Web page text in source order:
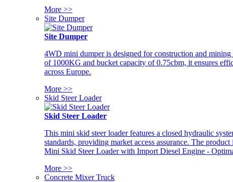
More >>
Site Dumper
Site Dumper
4WD mini dumper is designed for construction and
of 1000KG and bucket capacity of 0.75cbm, it ensures
across Europe.
More >>
Skid Steer Loader
Skid Steer Loader
This mini skid steer loader features a closed hydraulic
standards, providing market access assurance. The
Mini Skid Steer Loader with Import Diesel Engine -
More >>
Concrete Mixer Truck